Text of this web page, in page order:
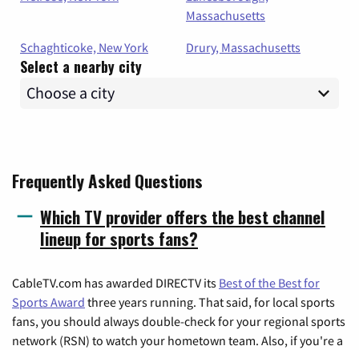
Massachusetts
Schaghticoke, New York
Drury, Massachusetts
Select a nearby city
Frequently Asked Questions
Which TV provider offers the best channel
lineup for sports fans?
CableTV.com has awarded DIRECTV its Best of the Best for
Sports Award three years running. That said, for local sports
fans, you should always double-check for your regional sports
network (RSN) to watch your hometown team. Also, if you're a